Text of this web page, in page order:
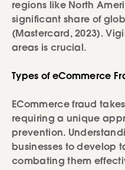
regions like North
significant share of
(Mastercard, 2023).
areas is crucial.
Types of eCommerce
ECommerce fraud
requiring a unique
prevention.
businesses to develop
combating them